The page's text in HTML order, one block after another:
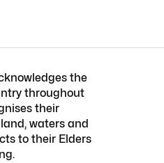
the
throughout
their
waters and
to their Elders